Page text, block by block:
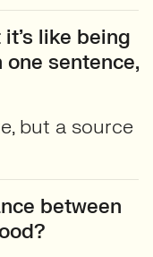
like being
sentence,
but a source
between